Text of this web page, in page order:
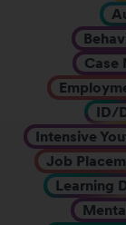
Case
ID/
Intensive
Job
Learning